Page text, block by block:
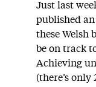
Just last
published
these Welsh
be on track
Achieving
(there’s